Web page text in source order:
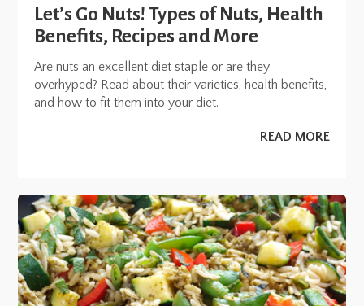
Let’s Go Nuts! Types of Nuts, Health
Benefits, Recipes and More
Are nuts an excellent diet staple or are they
overhyped? Read about their varieties, health benefits,
and how to fit them into your diet.
READ MORE